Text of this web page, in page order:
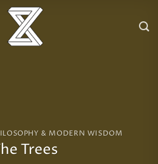
& MODERN WISDOM
Trees